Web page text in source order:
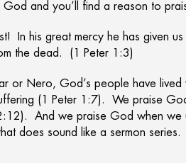
and you’ll find a reason to
In his great mercy he has given
the dead. (1 Peter 1:3)
or Nero, God’s people have lived
(1 Peter 1:7). We praise
And we praise God when we
does sound like a sermon series.